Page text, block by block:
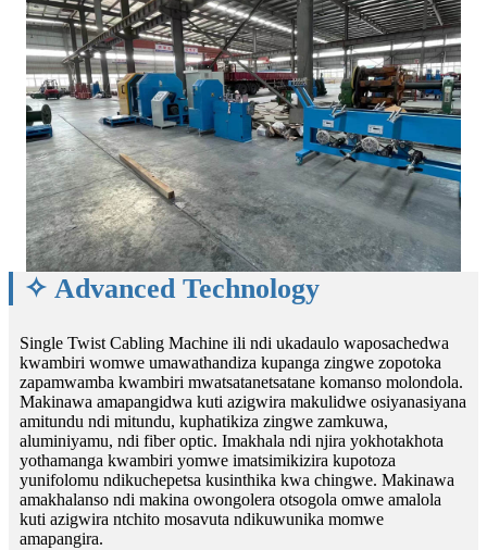
✧ Advanced Technology
Single Twist Cabling Machine ili ndi ukadaulo waposachedwa
kwambiri womwe umawathandiza kupanga zingwe zopotoka
zapamwamba kwambiri mwatsatanetsatane komanso molondola.
Makinawa amapangidwa kuti azigwira makulidwe osiyanasiyana
amitundu ndi mitundu, kuphatikiza zingwe zamkuwa,
aluminiyamu, ndi fiber optic. Imakhala ndi njira yokhotakhota
yothamanga kwambiri yomwe imatsimikizira kupotoza
yunifolomu ndikuchepetsa kusinthika kwa chingwe. Makinawa
amakhalanso ndi makina owongolera otsogola omwe amalola
kuti azigwira ntchito mosavuta ndikuwunika momwe
amapangira.